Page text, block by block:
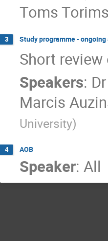
Toms Torims
3 Study programme -
Short
Speakers: Dr
Marcis
University)
4 AOB
Speaker: All